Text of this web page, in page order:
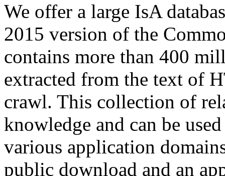
We offer a large IsA
2015 version of the
contains more than 400
extracted from the text of
crawl. This collection of
knowledge and can be
various application
public download and an